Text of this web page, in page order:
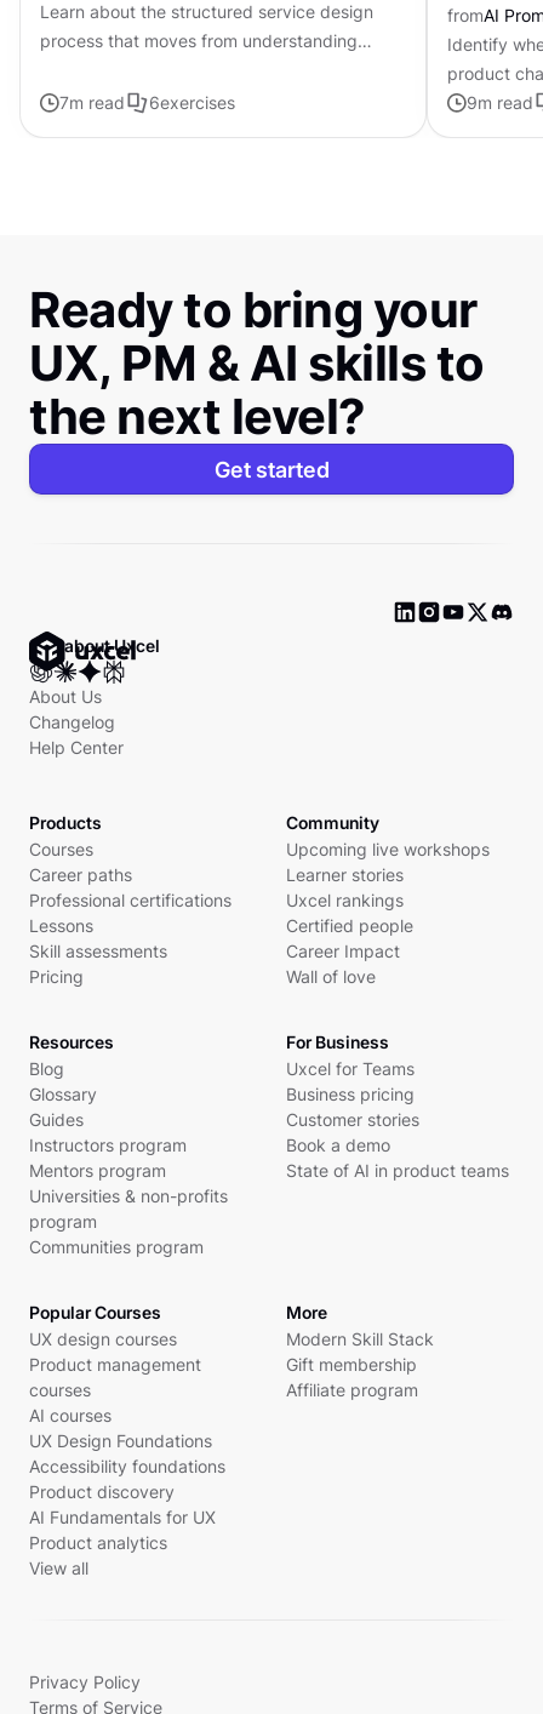
Learn about the structured service design
process that moves from understanding
7m read 6exercises
fromAI
Identify
product
9m read
Ready to bring your
UX, PM & AI skills to
the next level?
Get started
Ask about Uxcel
About Us
Changelog
Help Center
Products
Courses
Career paths
Professional certifications
Lessons
Skill assessments
Pricing
Community
Upcoming live workshops
Learner stories
Uxcel rankings
Certified people
Career Impact
Wall of love
Resources
Blog
Glossary
Guides
Instructors program
Mentors program
Universities & non-profits
program
Communities program
For Business
Uxcel for Teams
Business pricing
Customer stories
Book a demo
State of AI in product teams
Popular Courses
UX design courses
Product management
courses
AI courses
UX Design Foundations
Accessibility foundations
Product discovery
AI Fundamentals for UX
Product analytics
View all
More
Modern Skill Stack
Gift membership
Affiliate program
Privacy Policy
Terms of Service